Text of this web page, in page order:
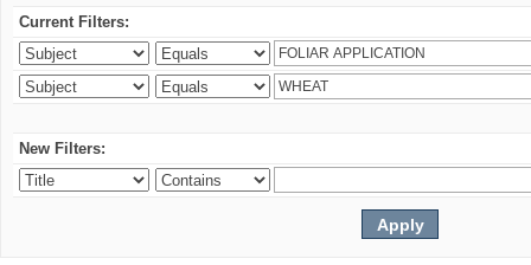
Current Filters:
New Filters: